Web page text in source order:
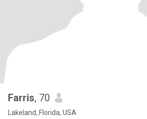
Farris, 70
Lakeland, Florida, USA